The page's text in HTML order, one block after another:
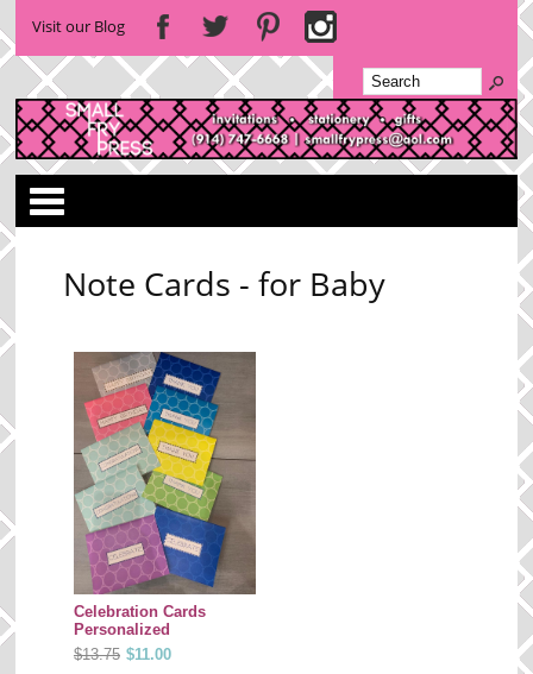
Visit our Blog
Note Cards - for Baby
Celebration Cards
Personalized
$13.75 $11.00